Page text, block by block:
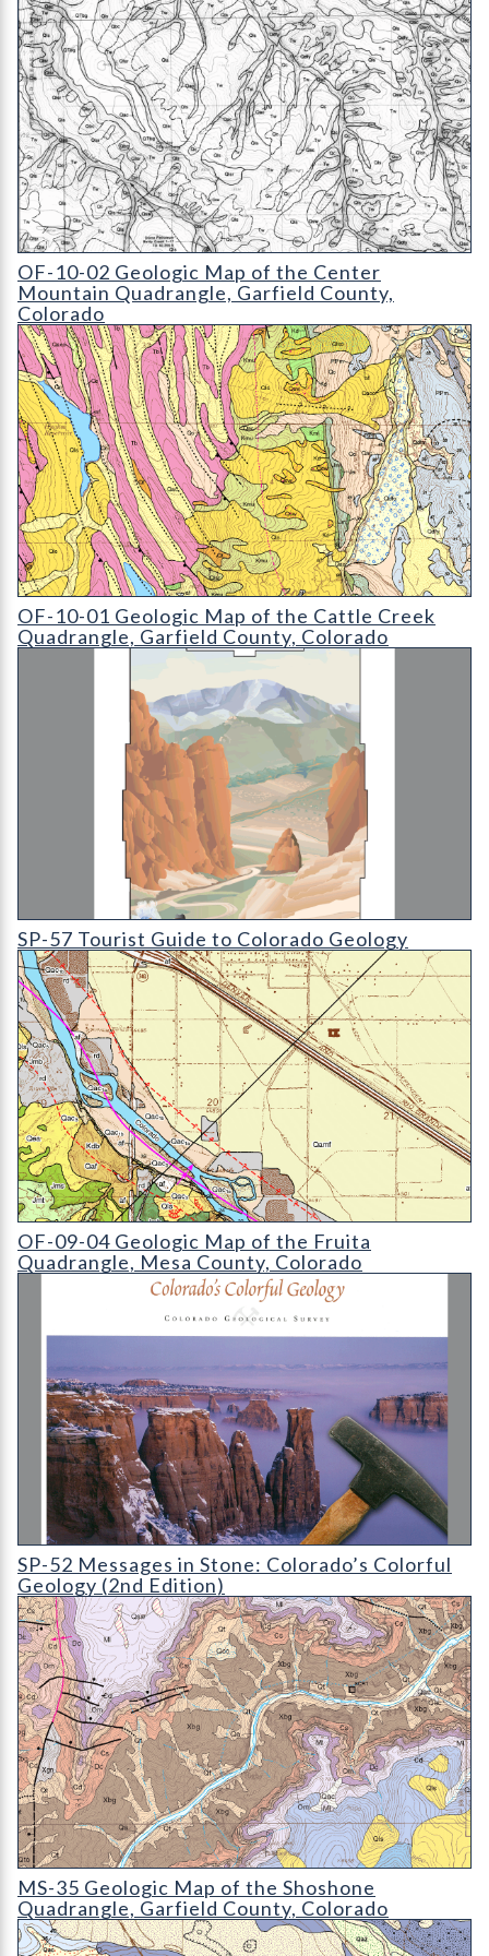
OF-10-02 Geologic Map of the Center Mountain Quadrangle
OF-10-02 Geologic Map of the Center
Mountain Quadrangle, Garfield County,
Colorado
OF-10-01 Geologic Map of the Cattle Creek Quadrangle
OF-10-01 Geologic Map of the Cattle Creek
Quadrangle, Garfield County, Colorado
SP-57 Tourist Guide to Colorado Geology
SP-57 Tourist Guide to Colorado Geology
OF-09-04 Geologic Map of the Fruita Quadrangle
OF-09-04 Geologic Map of the Fruita
Quadrangle, Mesa County, Colorado
SP-52 Messages in Stone: Colorado's Colorful Geology (2nd
SP-52 Messages in Stone: Colorado’s Colorful
Geology (2nd Edition)
MS-35 Geologic Map of the Shoshone Quadrangle
MS-35 Geologic Map of the Shoshone
Quadrangle, Garfield County, Colorado